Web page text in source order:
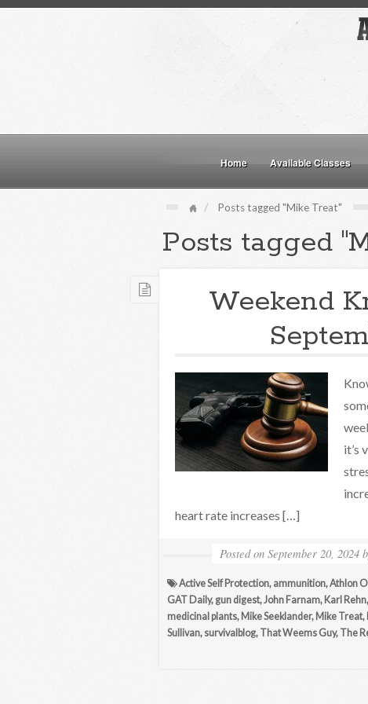
Home Available Classes
Posts tagged "Mike Treat"
Posts tagged
Weekend
it’s
heart rate increases […]
Posted on September 20, 2024
Active Self Protection, ammunition,Athlon
GAT Daily, gun digest,John Farnam, Karl Rehn,
medicinal plants, Mike Seeklander, Mike Treat,
Sullivan, survivalblog, That Weems Guy, The